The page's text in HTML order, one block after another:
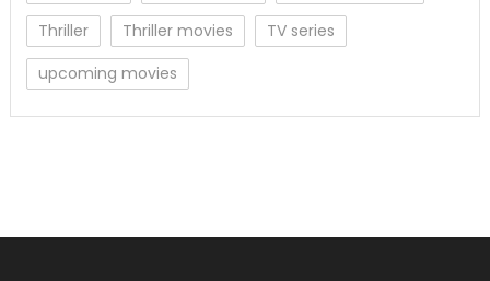
Thriller
Thriller movies
TV series
upcoming movies